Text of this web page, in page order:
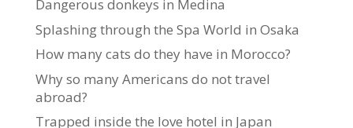
Dangerous donkeys in Medina
Splashing through the Spa World in Osaka
How many cats do they have in Morocco?
Why so many Americans do not travel
abroad?
Trapped inside the love hotel in Japan